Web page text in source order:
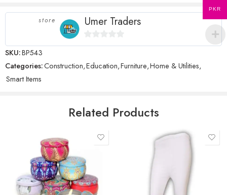
Name*
Email *
store Umer Traders
0
of
SKU:BP543
Categories:Construction,Education,Furniture,Home & Utilities,
Smart Items
Related Products
PKR